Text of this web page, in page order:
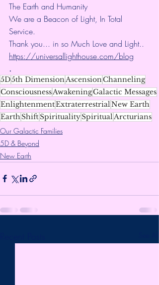
The Earth and Humanity
We are a Beacon of Light, In Total
Service.
Thank you... in so Much Love and Light..
https://universallighthouse.com/blog
.
5D5th Dimension AscensionChanneling
ConsciousnessAwakeningGalactic Messages
EnlightenmentExtraterrestrial New Earth
EarthShiftSpiritualitySpiritual Arcturians
Our Galactic Families
5D & Beyond
New Earth